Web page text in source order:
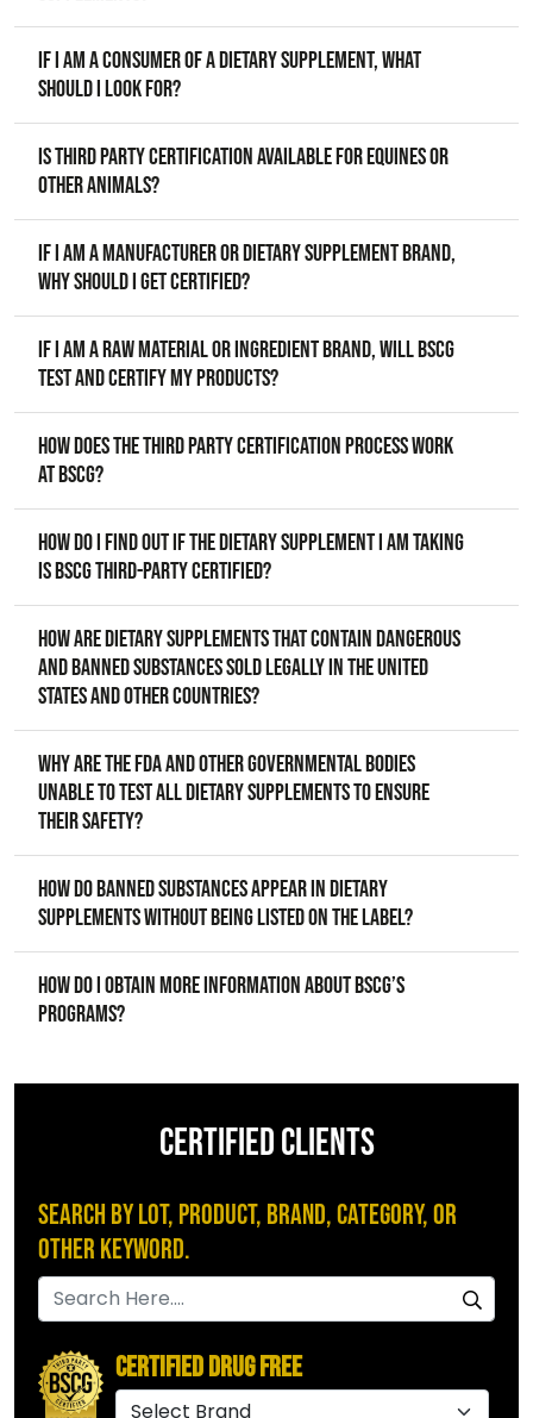
If I am a consumer of a dietary supplement, what
should I look for?
Is third party certification available for equines or
other animals?
If I am a manufacturer or dietary supplement brand,
why should I get certified?
If I am a raw material or ingredient brand, will BSCG
test and certify my products?
How does the third party certification process work
at BSCG?
How do I find out if the dietary supplement I am taking
is BSCG third-party certified?
How are dietary supplements that contain dangerous
and banned substances sold legally in the United
States and other countries?
Why are the FDA and other governmental bodies
unable to test all dietary supplements to ensure
their safety?
How do banned substances appear in dietary
supplements without being listed on the label?
How do I obtain more information about BSCG’s
programs?
CERTIFIED CLIENTS
Search by Lot, Product, Brand, Category, or
Other Keyword.
Certified Drug Free